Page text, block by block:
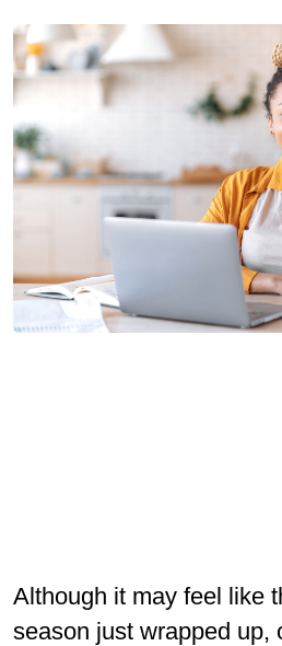
Although it may feel like
season just wrapped up,